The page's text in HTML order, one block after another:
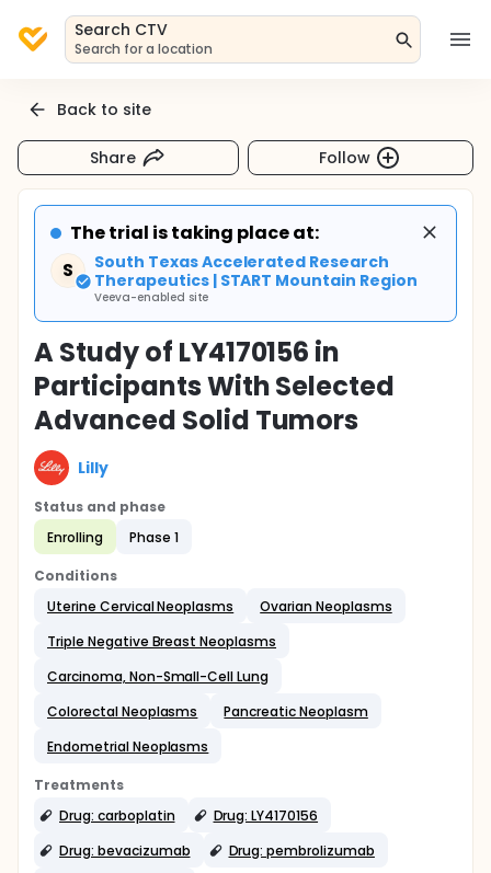
Search CTV
Search for a location
Back to site
Share Follow
The trial is taking place at:
S
South Texas Accelerated Research
Therapeutics | START Mountain Region
Veeva-enabled site
A Study of LY4170156 in
Participants With Selected
Advanced Solid Tumors
Lilly
Status and phase
Enrolling
Phase 1
Conditions
Uterine Cervical Neoplasms
Ovarian Neoplasms
Triple Negative Breast Neoplasms
Carcinoma, Non-Small-Cell Lung
Colorectal Neoplasms
Pancreatic Neoplasm
Endometrial Neoplasms
Treatments
Drug: carboplatin
Drug: LY4170156
Drug: bevacizumab
Drug: pembrolizumab